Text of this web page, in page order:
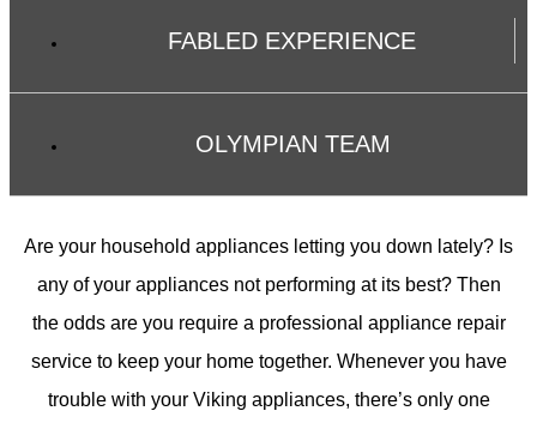
FABLED EXPERIENCE
OLYMPIAN TEAM
Are your household appliances letting you down lately? Is
any of your appliances not performing at its best? Then
the odds are you require a professional appliance repair
service to keep your home together. Whenever you have
trouble with your Viking appliances, there’s only one